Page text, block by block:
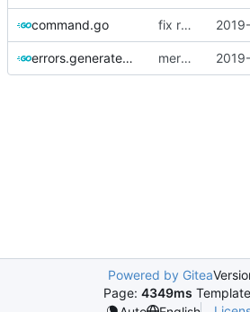
command.go fix reference to protobuf
errors.generated.go merge ext into core
Powered by Gitea
Page: 4349ms